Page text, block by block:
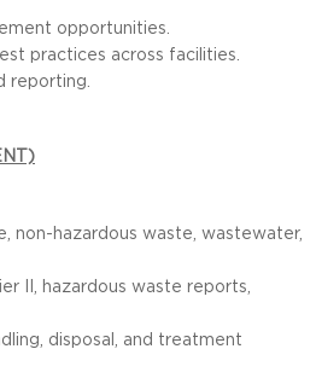
opportunities.
practices across facilities.
reporting.
non-hazardous waste, wastewater,
II, hazardous waste reports,
disposal, and treatment